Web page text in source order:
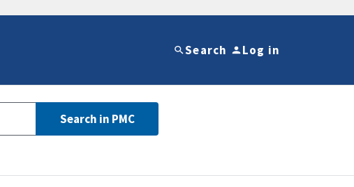
Search Log in
Search in PMC